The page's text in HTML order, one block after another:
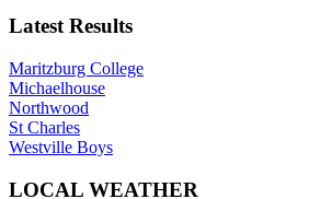
Latest Results
Maritzburg College
Michaelhouse
Northwood
St Charles
Westville Boys
LOCAL WEATHER